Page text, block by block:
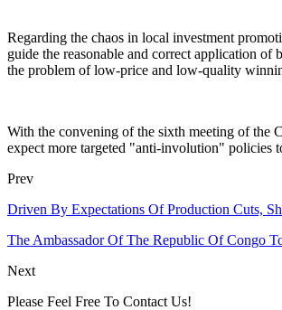
Regarding the chaos in local investment
guide the reasonable and correct application
the problem of low-price and low-quality
With the convening of the sixth meeting of the
expect more targeted "anti-involution" policies
Prev
Driven By Expectations Of Production Cuts,
The Ambassador Of The Republic Of Congo
Next
Please Feel Free To Contact Us!